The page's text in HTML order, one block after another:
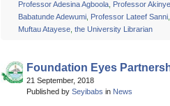
Professor Adesina Agboola, Professor
Babatunde Adewumi, Professor Lateef Sanni
Muftau Atayese, the University Librarian
Foundation Eyes
21 September, 2018
Published by Seyibabs in News